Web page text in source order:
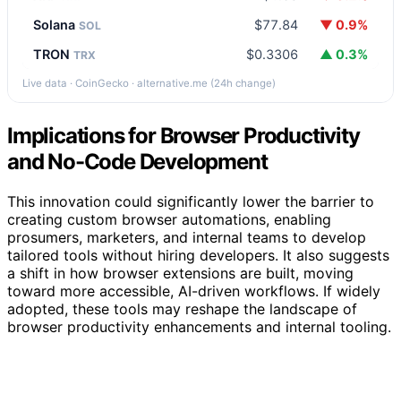
Solana SOL $77.84
▼ 0.9%
TRON TRX $0.3306 ▲ 0.3%
Live data · CoinGecko · alternative.me (24h change)
Implications for Browser Productivity
and No-Code Development
This innovation could significantly lower the barrier to
creating custom browser automations, enabling
prosumers, marketers, and internal teams to develop
tailored tools without hiring developers. It also suggests
a shift in how browser extensions are built, moving
toward more accessible, AI-driven workflows. If widely
adopted, these tools may reshape the landscape of
browser productivity enhancements and internal tooling.